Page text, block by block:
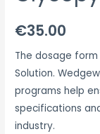
€35.00
The dosage
Solution.
programs help
specifications
industry.